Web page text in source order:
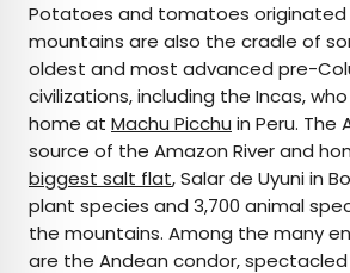
Potatoes and tomatoes originated
mountains are also the cradle of
oldest and most advanced pre-
civilizations, including the Incas,
home at Machu Picchu in Peru. The
source of the Amazon River and
biggest salt flat, Salar de Uyuni in
plant species and 3,700 animal
the mountains. Among the many
are the Andean condor,